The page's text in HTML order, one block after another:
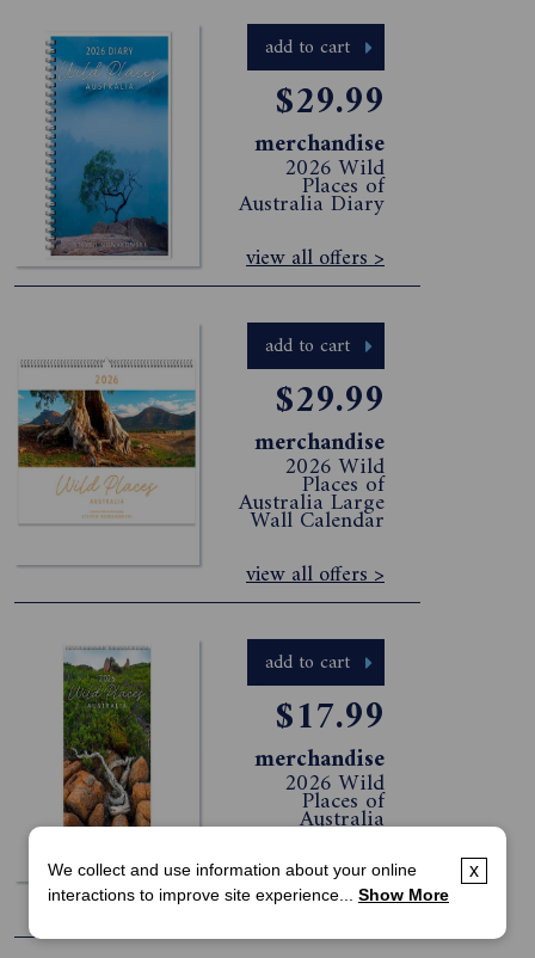
add to cart
$29.99
merchandise
2026 Wild
Places of
Australia Diary
view all offers >
add to cart
$29.99
merchandise
2026 Wild
Places of
Australia Large
Wall Calendar
view all offers >
add to cart
$17.99
merchandise
2026 Wild
Places of
Australia
Slimline
Calendar
view all offers >
x
We collect and use information about your online
interactions to improve site experience... Show More